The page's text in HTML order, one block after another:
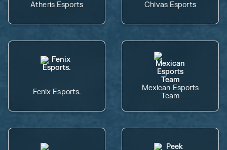
Atheris Esports Chivas Esports
Fenix Esports.
Mexican Esports
Team